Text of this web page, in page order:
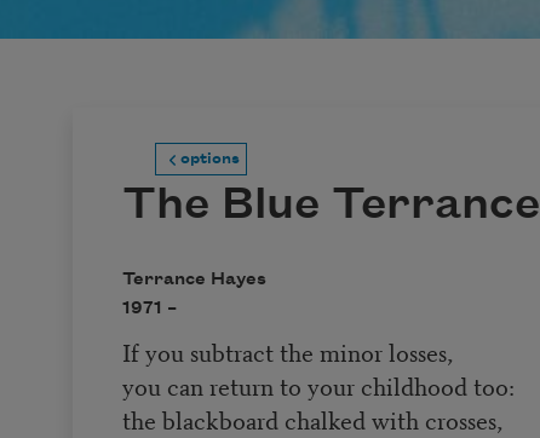
options
The Blue Terrance
Terrance Hayes
1971 –
If you subtract the minor losses,
you can return to your childhood too:
the blackboard chalked with crosses,